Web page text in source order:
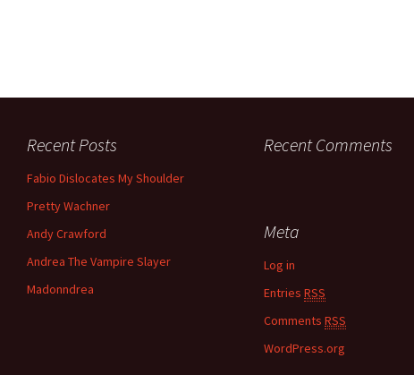
Recent Posts
Fabio Dislocates My Shoulder
Pretty Wachner
Andy Crawford
Andrea The Vampire Slayer
Madonndrea
Recent Comments
Meta
Log in
Entries RSS
Comments RSS
WordPress.org